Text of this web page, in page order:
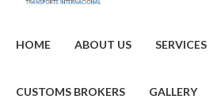
HOME ABOUT US SERVICES
CUSTOMS BROKERS GALLERY